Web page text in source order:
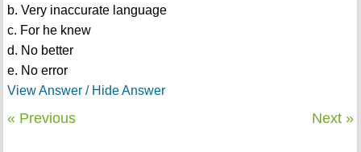
b. Very inaccurate language
c. For he knew
d. No better
e. No error
View Answer / Hide Answer
« Previous Next »